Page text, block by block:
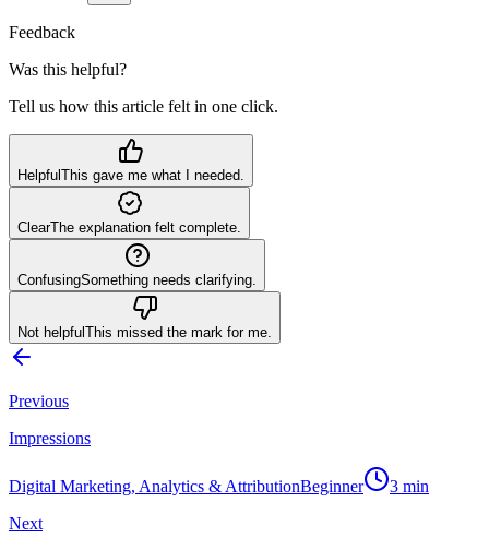
Feedback
Was this helpful?
Tell us how this article felt in one click.
HelpfulThis gave me what I needed.
ClearThe explanation felt complete.
ConfusingSomething needs clarifying.
Not helpfulThis missed the mark for me.
Previous
Impressions
Digital Marketing, Analytics & AttributionBeginner 3 min
Next